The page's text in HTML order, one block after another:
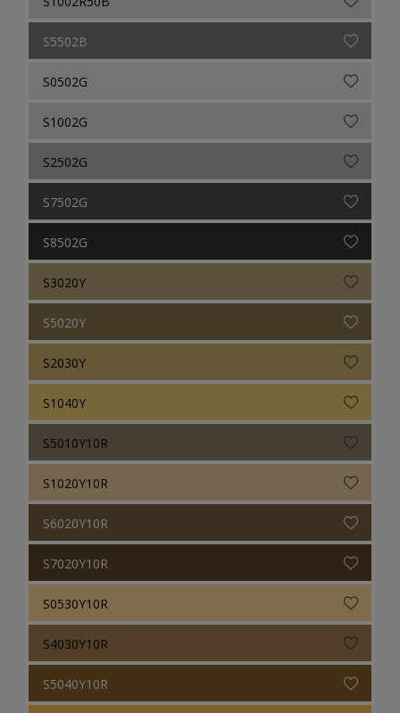
S5502B
S0502G
S1002G
S2502G
S7502G
S8502G
S3020Y
S5020Y
S2030Y
S1040Y
S5010Y10R
S1020Y10R
S6020Y10R
S7020Y10R
S0530Y10R
S4030Y10R
S5040Y10R